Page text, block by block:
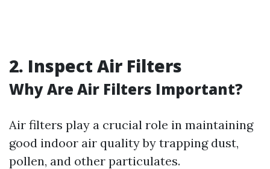
2. Inspect Air Filters
Why Are Air Filters Important?
Air filters play a crucial role in maintaining
good indoor air quality by trapping dust,
pollen, and other particulates.